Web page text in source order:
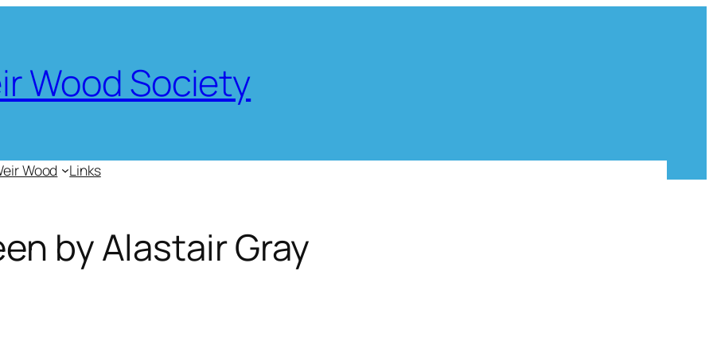
Wood Society
Wood Links
by Alastair Gray